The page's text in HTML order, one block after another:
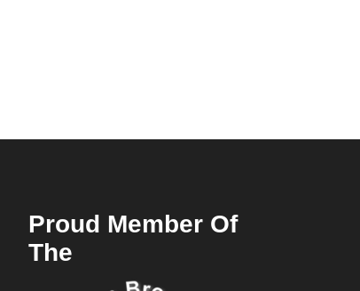
Proud Member Of
The